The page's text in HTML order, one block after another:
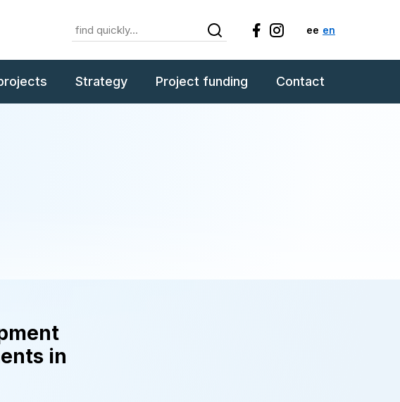
ee en
Strategy Project funding Contact
in